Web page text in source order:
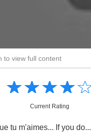
to view full content
☆☆☆☆
★★★★
Current Rating
tu m'aimes... If you do...